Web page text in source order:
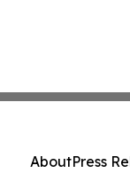
AboutPress